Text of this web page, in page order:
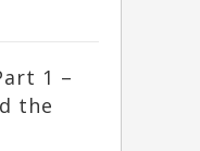
1 –
the